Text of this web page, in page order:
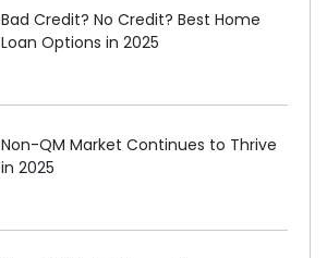
Bad Credit? No Credit? Best Home
Loan Options in 2025
Non-QM Market Continues to Thrive
in 2025